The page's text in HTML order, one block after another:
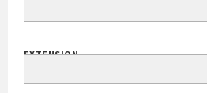
YOUR PHONE(REQUIRED)
EXTENSION